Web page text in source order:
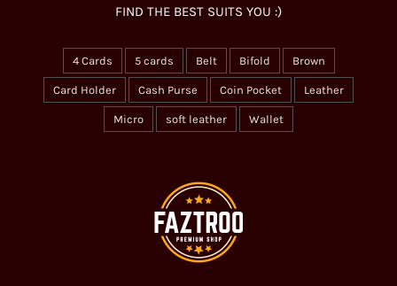
FIND THE BEST SUITS YOU :)
4 Cards 5 cards Belt Bifold Brown
Card Holder Cash Purse Coin Pocket Leather
Micro soft leather Wallet